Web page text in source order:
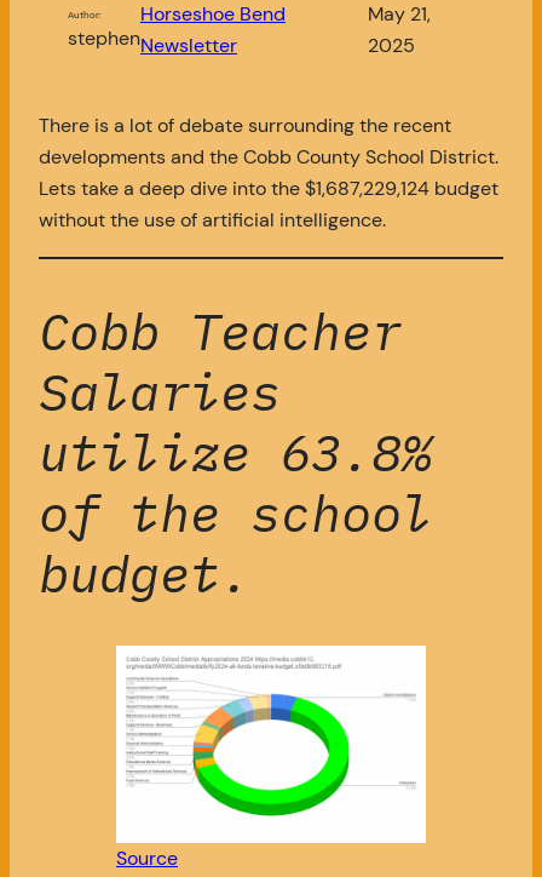
Author:
stephen
Horseshoe Bend
Newsletter
May 21,
2025
There is a lot of debate surrounding the recent
developments and the Cobb County School District.
Lets take a deep dive into the $1,687,229,124 budget
without the use of artificial intelligence.
Cobb Teacher
Salaries
utilize 63.8%
of the school
budget.
Source